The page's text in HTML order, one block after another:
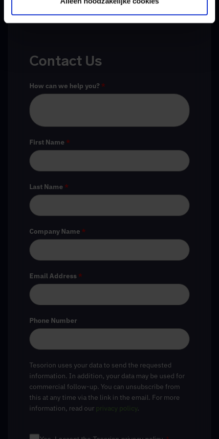
Contact Us
How can we help you? *
First Name *
Last Name *
Company Name *
Email Address *
Phone Number
Tesorion uses your data to send the requested
information. In addition, your data may be used for
commercial follow-up. You can unsubscribe from
this at any time via the link in the email. For more
information, read our privacy policy.